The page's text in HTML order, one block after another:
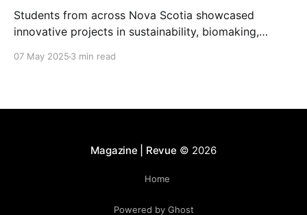
Students from across Nova Scotia showcased
innovative projects in sustainability, biomaking,
Innovation Fair 2025.
07 May 2025 3 min read
Magazine | Revue © 2026
Home
Powered by Ghost